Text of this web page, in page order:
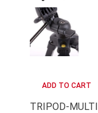
TRIPOD-MULTI